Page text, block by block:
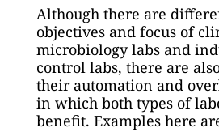
Although there are
objectives and focus of
microbiology labs and
control labs, there are
their automation and
in which both types of
benefit. Examples here